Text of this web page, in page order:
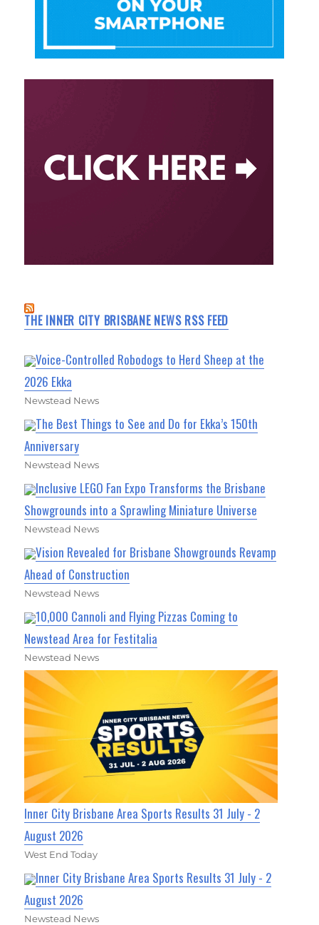
THE INNER CITY BRISBANE NEWS RSS FEED
Voice-Controlled Robodogs to Herd Sheep at the
2026 Ekka
Newstead News
The Best Things to See and Do for Ekka’s 150th
Anniversary
Newstead News
Inclusive LEGO Fan Expo Transforms the Brisbane
Showgrounds into a Sprawling Miniature Universe
Newstead News
Vision Revealed for Brisbane Showgrounds Revamp
Ahead of Construction
Newstead News
10,000 Cannoli and Flying Pizzas Coming to
Newstead Area for Festitalia
Newstead News
Inner City Brisbane Area Sports Results 31 July - 2
August 2026
West End Today
Inner City Brisbane Area Sports Results 31 July - 2
August 2026
Newstead News